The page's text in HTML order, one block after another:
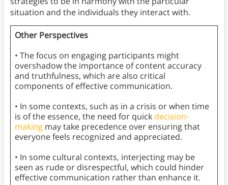
situation and the individuals they interact with.
Other Perspectives
• The focus on engaging participants might
overshadow the importance of content accuracy
and truthfulness, which are also critical
components of effective communication.
• In some contexts, such as in a crisis or when time
is of the essence, the need for quick decision-
makingmay take precedence over ensuring that
everyone feels recognized and appreciated.
• In some cultural contexts, interjecting may be
seen as rude or disrespectful, which could hinder
effective communication rather than enhance it.